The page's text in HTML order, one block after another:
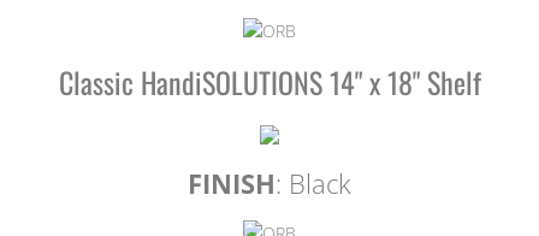
Classic HandiSOLUTIONS 14" x 18" Shelf
FINISH: Black